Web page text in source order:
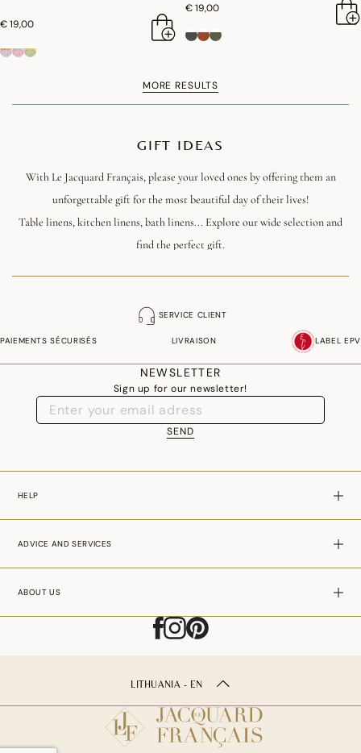
€ 19,00
€ 19,00
MORE RESULTS
GIFT IDEAS
With Le Jacquard Français, please your loved ones by offering them an
unforgettable gift for the most beautiful day of their lives!
Table linens, kitchen linens, bath linens... Explore our wide selection and
find the perfect gift.
SERVICE CLIENT
PAIEMENTS SÉCURISÉS LIVRAISON LABEL EPV
NEWSLETTER
Sign up for our newsletter!
SEND
HELP
ADVICE AND SERVICES
ABOUT US
LITHUANIA - EN